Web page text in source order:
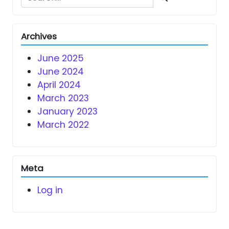
Archives
June 2025
June 2024
April 2024
March 2023
January 2023
March 2022
Meta
Log in